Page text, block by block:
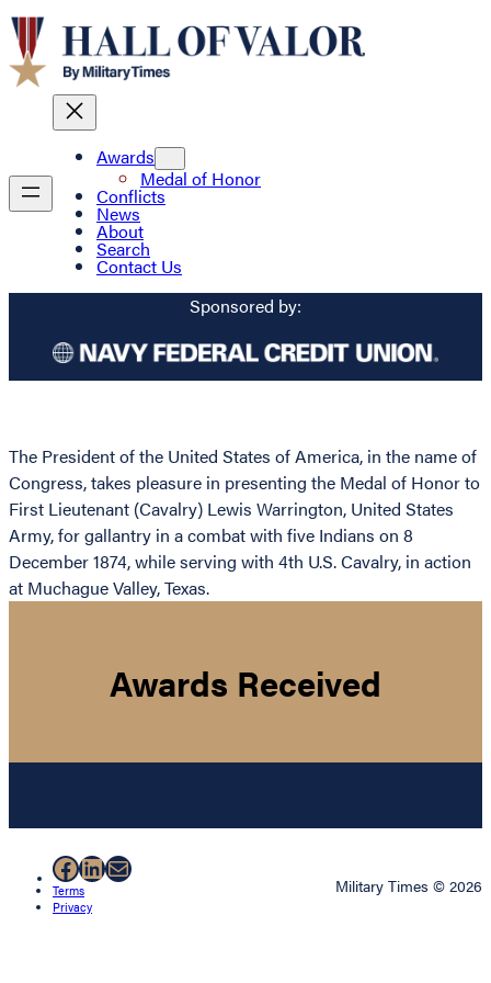
Awards
Medal of Honor
Conflicts
News
About
Search
Contact Us
Sponsored by:
The President of the United States of America, in the name of
Congress, takes pleasure in presenting the Medal of Honor to
First Lieutenant (Cavalry) Lewis Warrington, United States
Army, for gallantry in a combat with five Indians on 8
December 1874, while serving with 4th U.S. Cavalry, in action
at Muchague Valley, Texas.
Awards Received
Facebook
LinkedIn
Mail
Terms
Privacy
Military Times © 2026